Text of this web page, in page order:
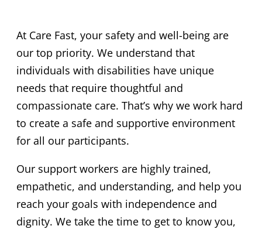
At Care Fast, your safety and well-being are
our top priority. We understand that
individuals with disabilities have unique
needs that require thoughtful and
compassionate care. That’s why we work hard
to create a safe and supportive environment
for all our participants.
Our support workers are highly trained,
empathetic, and understanding, and help you
reach your goals with independence and
dignity. We take the time to get to know you,